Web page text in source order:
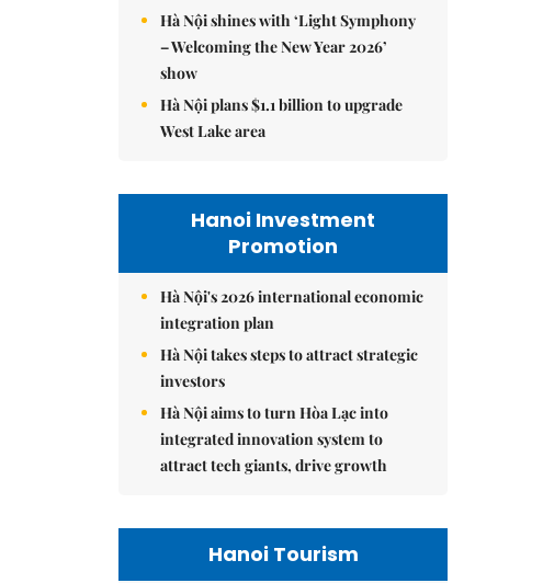
Hà Nội shines with ‘Light Symphony
– Welcoming the New Year 2026’
show
Hà Nội plans $1.1 billion to upgrade
West Lake area
Hanoi Investment
Promotion
Hà Nội's 2026 international economic
integration plan
Hà Nội takes steps to attract strategic
investors
Hà Nội aims to turn Hòa Lạc into
integrated innovation system to
attract tech giants, drive growth
Hanoi Tourism